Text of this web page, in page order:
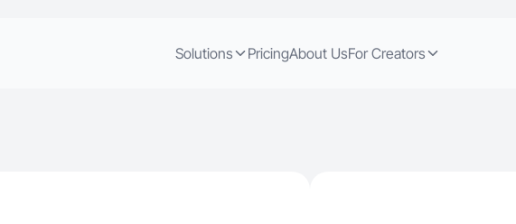
Solutions PricingAbout UsFor Creators